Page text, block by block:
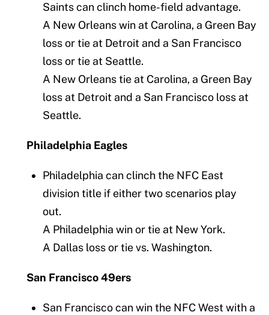
Saints can clinch home-field advantage.
A New Orleans win at Carolina, a Green Bay
loss or tie at Detroit and a San Francisco
loss or tie at Seattle.
A New Orleans tie at Carolina, a Green Bay
loss at Detroit and a San Francisco loss at
Seattle.
Philadelphia Eagles
Philadelphia can clinch the NFC East
division title if either two scenarios play
out.
A Philadelphia win or tie at New York.
A Dallas loss or tie vs. Washington.
San Francisco 49ers
San Francisco can win the NFC West with a